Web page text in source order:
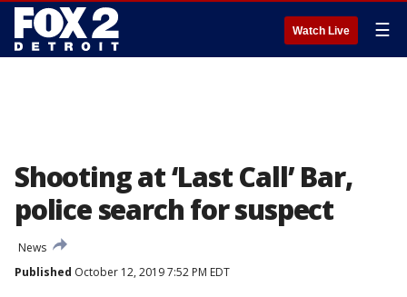
Watch Live ☰
Shooting at ‘Last Call’ Bar,
police search for suspect
News
Published October 12, 2019 7:52 PM EDT